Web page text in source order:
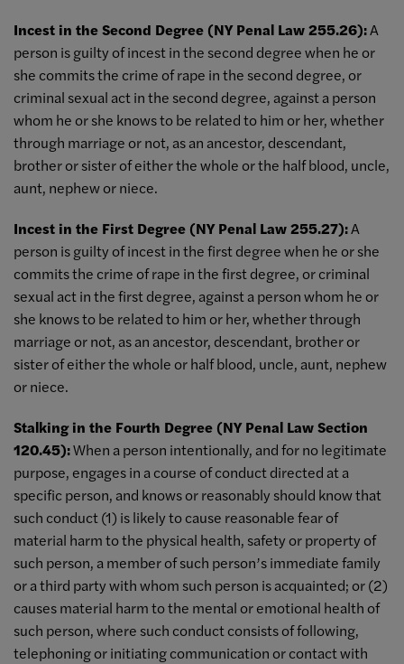
Incest in the Second Degree (NY Penal Law 255.26):A
person is guilty of incest in the second degree when he or
she commits the crime of rape in the second degree, or
criminal sexual act in the second degree, against a person
whom he or she knows to be related to him or her, whether
through marriage or not, as an ancestor, descendant,
brother or sister of either the whole or the half blood, uncle,
aunt, nephew or niece.
Incest in the First Degree (NY Penal Law 255.27):A
person is guilty of incest in the first degree when he or she
commits the crime of rape in the first degree, or criminal
sexual act in the first degree, against a person whom he or
she knows to be related to him or her, whether through
marriage or not, as an ancestor, descendant, brother or
sister of either the whole or half blood, uncle, aunt, nephew
or niece.
Stalking in the Fourth Degree (NY Penal Law Section
120.45):When a person intentionally, and for no legitimate
purpose, engages in a course of conduct directed at a
specific person, and knows or reasonably should know that
such conduct (1) is likely to cause reasonable fear of
material harm to the physical health, safety or property of
such person, a member of such person’s immediate family
or a third party with whom such person is acquainted; or (2)
causes material harm to the mental or emotional health of
such person, where such conduct consists of following,
telephoning or initiating communication or contact with